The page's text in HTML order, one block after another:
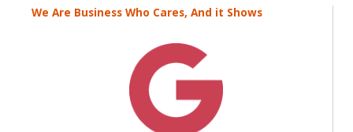
We Are Business Who Cares, And it Shows